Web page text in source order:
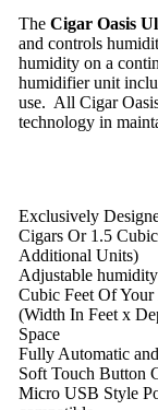
The Cigar Oasis
and controls
humidity on a
humidifier unit
use. All Cigar
technology in
Exclusively
Cigars Or 1.5
Additional Units)
Adjustable
Cubic Feet Of
(Width In Feet x
Space
Fully Automatic
Soft Touch Button
Micro USB Style